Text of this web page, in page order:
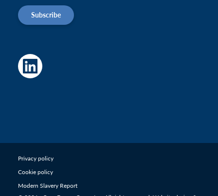
Subscribe
Privacy policy
Cookie policy
Modern Slavery Report